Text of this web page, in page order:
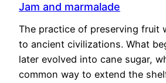
Jam and marmalade
The practice of preserving fruit
to ancient civilizations. What
later evolved into cane sugar,
common way to extend the